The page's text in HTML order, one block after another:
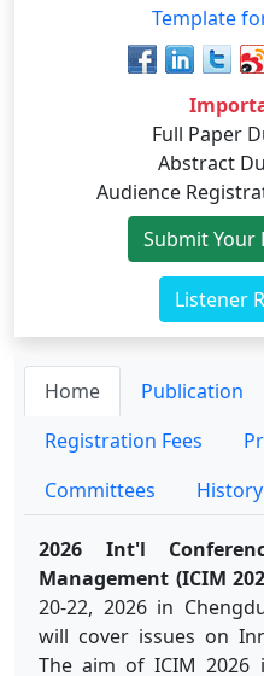
Template
Full Paper
Abstract
Audience
Submit
Listener
Home Publication
Registration Fees
Committees
History
2026 Int'l
Management (ICIM
20-22, 2026 in
will cover issues on
The aim of ICIM